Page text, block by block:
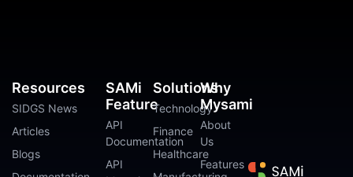
SAMi
Feature
API
Documentation
API
Solutions
Technology
Finance
Healthcare
Why
Mysami
About
Us
Features
Resources
SIDGS News
Articles
Blogs